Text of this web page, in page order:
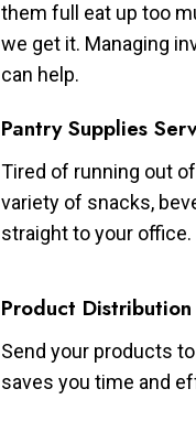
them full eat up too
we get it. Managing
can help.
Pantry Supplies
Tired of running out
variety of snacks,
straight to your office.
Product
Send your products
saves you time and